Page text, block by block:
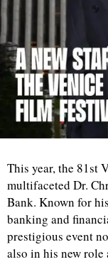
This year, the 81st
multifaceted Dr.
Bank. Known for
banking and
prestigious event
also in his new role